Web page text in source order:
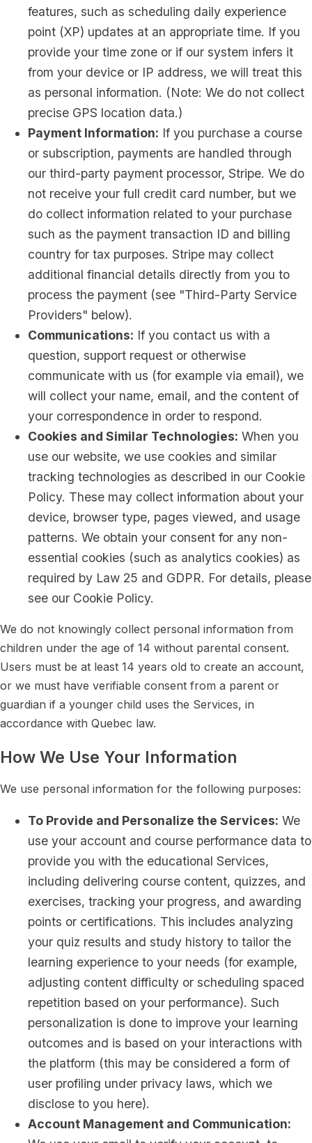
features, such as scheduling daily experience
point (XP) updates at an appropriate time. If you
provide your time zone or if our system infers it
from your device or IP address, we will treat this
as personal information. (Note: We do not collect
precise GPS location data.)
Payment Information: If you purchase a course
or subscription, payments are handled through
our third-party payment processor, Stripe. We do
not receive your full credit card number, but we
do collect information related to your purchase
such as the payment transaction ID and billing
country for tax purposes. Stripe may collect
additional financial details directly from you to
process the payment (see "Third-Party Service
Providers" below).
Communications: If you contact us with a
question, support request or otherwise
communicate with us (for example via email), we
will collect your name, email, and the content of
your correspondence in order to respond.
Cookies and Similar Technologies: When you
use our website, we use cookies and similar
tracking technologies as described in our Cookie
Policy. These may collect information about your
device, browser type, pages viewed, and usage
patterns. We obtain your consent for any non-
essential cookies (such as analytics cookies) as
required by Law 25 and GDPR. For details, please
see our Cookie Policy.
We do not knowingly collect personal information from
children under the age of 14 without parental consent.
Users must be at least 14 years old to create an account,
or we must have verifiable consent from a parent or
guardian if a younger child uses the Services, in
accordance with Quebec law.
How We Use Your Information
We use personal information for the following purposes:
To Provide and Personalize the Services: We
use your account and course performance data to
provide you with the educational Services,
including delivering course content, quizzes, and
exercises, tracking your progress, and awarding
points or certifications. This includes analyzing
your quiz results and study history to tailor the
learning experience to your needs (for example,
adjusting content difficulty or scheduling spaced
repetition based on your performance). Such
personalization is done to improve your learning
outcomes and is based on your interactions with
the platform (this may be considered a form of
user profiling under privacy laws, which we
disclose to you here).
Account Management and Communication: